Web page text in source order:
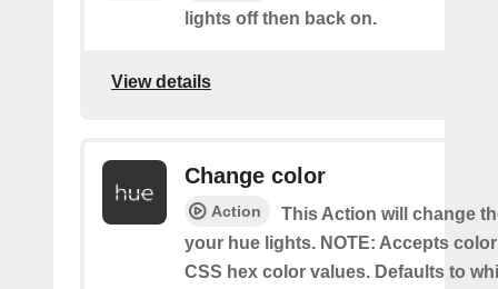
lights off then back on.
View details
Change color
Action
This Action will change
your hue lights. NOTE: Accepts
CSS hex color values. Defaults to